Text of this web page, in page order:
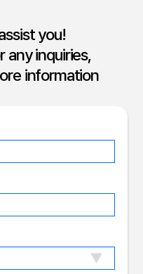
you!
any inquiries,
information